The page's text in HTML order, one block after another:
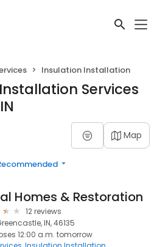
Insulation Installation
Services
Map
Homes & Restoration
12 reviews
IN, 46135
12:00 a.m. tomorrow